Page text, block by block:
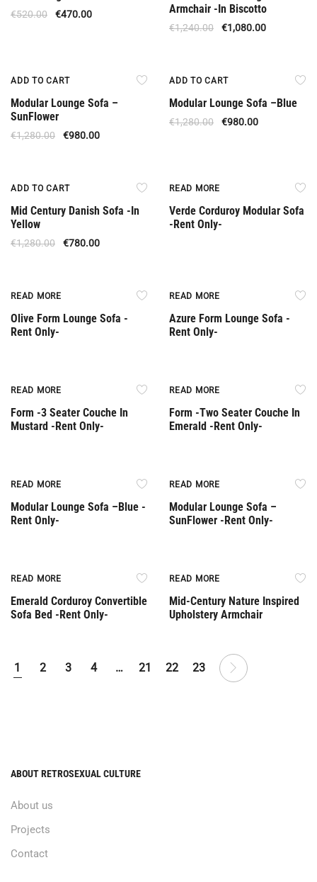
€520.00 €470.00
Armchair -In Biscotto
€1,240.00 €1,080.00
ADD TO CART
Modular Lounge Sofa –
SunFlower
€1,280.00 €980.00
ADD TO CART
Modular Lounge Sofa –Βlue
€1,280.00 €980.00
ADD TO CART
Mid Century Danish Sofa -In
Yellow
€1,280.00 €780.00
READ MORE
Verde Corduroy Modular Sofa
-Rent Only-
READ MORE
Olive Form Lounge Sofa -
Rent Only-
READ MORE
Azure Form Lounge Sofa -
Rent Only-
READ MORE
Form -3 Seater Couche In
Mustard -Rent Only-
READ MORE
Form -Two Seater Couche In
Emerald -Rent Only-
READ MORE
Modular Lounge Sofa –Βlue -
Rent Only-
READ MORE
Modular Lounge Sofa –
SunFlower -Rent Only-
READ MORE
Emerald Corduroy Convertible
Sofa Bed -Rent Only-
READ MORE
Mid-Century Nature Inspired
Upholstery Armchair
1 2 3 4 … 21 22 23
ABOUT RETROSEXUAL CULTURE
About us
Projects
Contact